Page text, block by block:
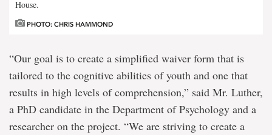
House.
PHOTO: CHRIS HAMMOND
“Our goal is to create a simplified waiver form that is
tailored to the cognitive abilities of youth and one that
results in high levels of comprehension,” said Mr. Luther,
a PhD candidate in the Department of Psychology and a
researcher on the project. “We are striving to create a